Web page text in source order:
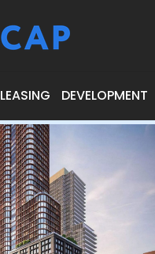
LEASING DEVELOPMENT